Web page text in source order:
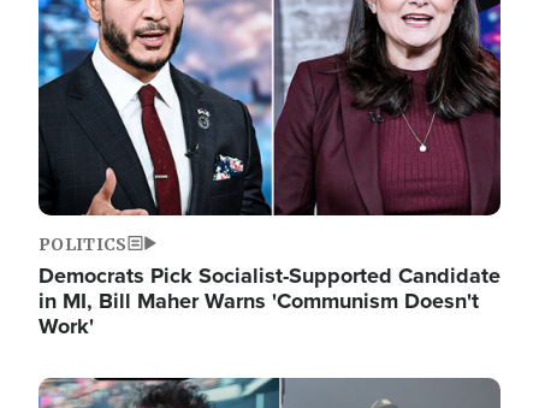
POLITICS
Democrats Pick Socialist-Supported Candidate
in MI, Bill Maher Warns 'Communism Doesn't
Work'
Image